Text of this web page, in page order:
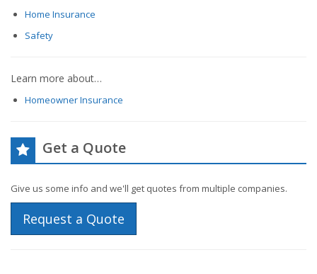
Home Insurance
Safety
Learn more about…
Homeowner Insurance
Get a Quote
Give us some info and we'll get quotes from multiple companies.
Request a Quote